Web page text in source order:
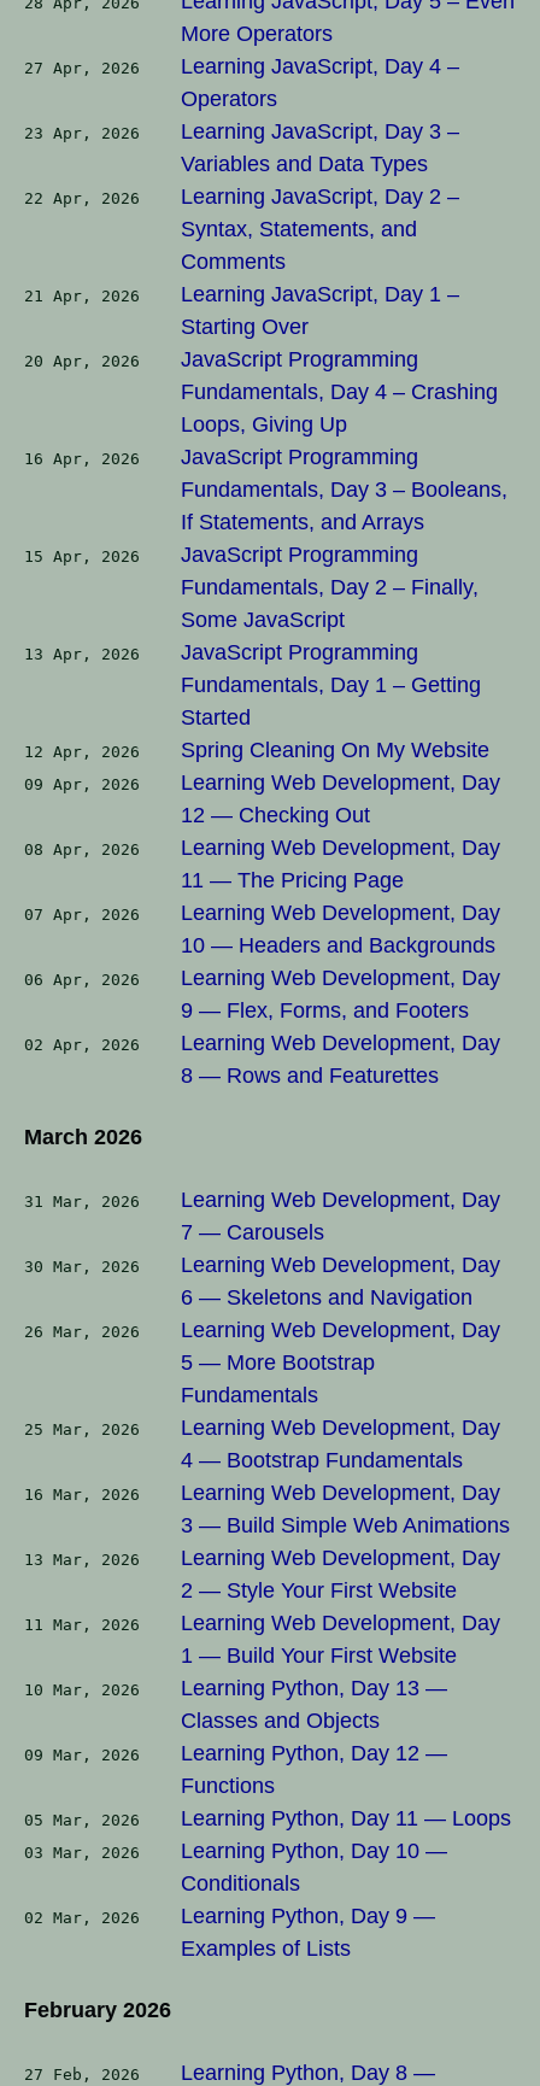
More Operators
27 Apr, 2026
Learning JavaScript, Day 4 –
Operators
23 Apr, 2026
Learning JavaScript, Day 3 –
Variables and Data Types
22 Apr, 2026
Learning JavaScript, Day 2 –
Syntax, Statements, and
Comments
21 Apr, 2026
Learning JavaScript, Day 1 –
Starting Over
20 Apr, 2026
JavaScript Programming
Fundamentals, Day 4 – Crashing
Loops, Giving Up
16 Apr, 2026
JavaScript Programming
Fundamentals, Day 3 – Booleans,
If Statements, and Arrays
15 Apr, 2026
JavaScript Programming
Fundamentals, Day 2 – Finally,
Some JavaScript
13 Apr, 2026
JavaScript Programming
Fundamentals, Day 1 – Getting
Started
12 Apr, 2026 Spring Cleaning On My Website
09 Apr, 2026
Learning Web Development, Day
12 — Checking Out
08 Apr, 2026
Learning Web Development, Day
11 — The Pricing Page
07 Apr, 2026
Learning Web Development, Day
10 — Headers and Backgrounds
06 Apr, 2026
Learning Web Development, Day
9 — Flex, Forms, and Footers
02 Apr, 2026
Learning Web Development, Day
8 — Rows and Featurettes
March 2026
31 Mar, 2026
Learning Web Development, Day
7 — Carousels
30 Mar, 2026
Learning Web Development, Day
6 — Skeletons and Navigation
26 Mar, 2026
Learning Web Development, Day
5 — More Bootstrap
Fundamentals
25 Mar, 2026
Learning Web Development, Day
4 — Bootstrap Fundamentals
16 Mar, 2026
Learning Web Development, Day
3 — Build Simple Web Animations
13 Mar, 2026
Learning Web Development, Day
2 — Style Your First Website
11 Mar, 2026
Learning Web Development, Day
1 — Build Your First Website
10 Mar, 2026
Learning Python, Day 13 —
Classes and Objects
09 Mar, 2026
Learning Python, Day 12 —
Functions
05 Mar, 2026 Learning Python, Day 11 — Loops
03 Mar, 2026
Learning Python, Day 10 —
Conditionals
02 Mar, 2026
Learning Python, Day 9 —
Examples of Lists
February 2026
27 Feb, 2026
Learning Python, Day 8 —